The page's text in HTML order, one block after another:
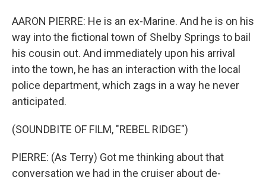
AARON PIERRE: He is an ex-Marine. And he is on his
way into the fictional town of Shelby Springs to bail
his cousin out. And immediately upon his arrival
into the town, he has an interaction with the local
police department, which zags in a way he never
anticipated.
(SOUNDBITE OF FILM, "REBEL RIDGE")
PIERRE: (As Terry) Got me thinking about that
conversation we had in the cruiser about de-